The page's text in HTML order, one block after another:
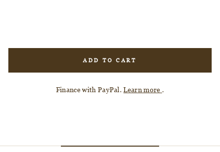
ADD TO CART
Finance with PayPal.Learn more .